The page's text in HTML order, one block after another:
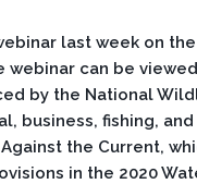
last week on
webinar can be viewed
by the National
business, fishing,
the Current,
in the 2020